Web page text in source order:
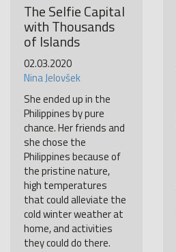
The Selfie Capital
with Thousands
of Islands
02.03.2020
Nina Jelovšek
She ended up in the
Philippines by pure
chance. Her friends and
she chose the
Philippines because of
the pristine nature,
high temperatures
that could alleviate the
cold winter weather at
home, and activities
they could do there.